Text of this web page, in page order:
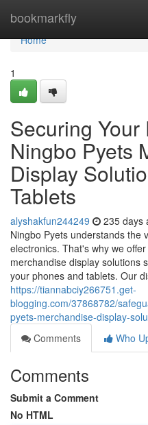
bookmarkfly
Home
Home
1
Securing Your
Ningbo Pyets
Display
Tablets
alyshakfun244249 235 days
Ningbo Pyets understands the
electronics. That's why we
merchandise display solutions
your phones and tablets. Our
https://tiannabciy266751.get-
blogging.com/37868782/
pyets-merchandise-display-
Comments
Who
Comments
Submit a Comment
No HTML